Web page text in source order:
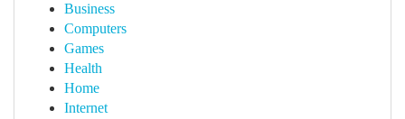
Business
Computers
Games
Health
Home
Internet